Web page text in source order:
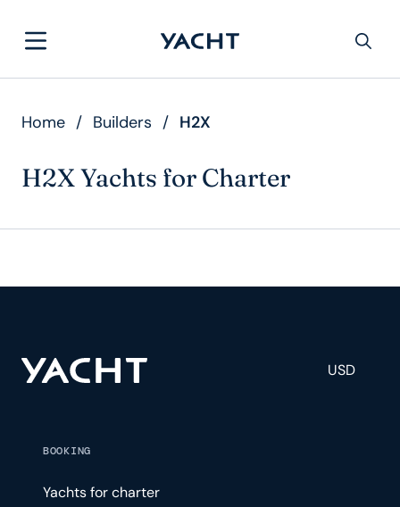
Home / Builders / H2X
H2X Yachts for Charter
USD
BOOKING
Yachts for charter